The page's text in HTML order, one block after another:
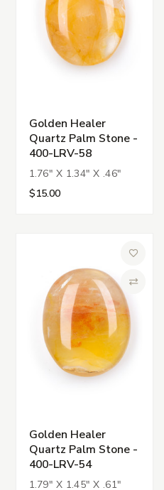
Golden Healer
Quartz Palm Stone -
400-LRV-58
1.76" X 1.34" X .46"
$15.00
Golden Healer
Quartz Palm Stone -
400-LRV-54
1.79" X 1.45" X .61"